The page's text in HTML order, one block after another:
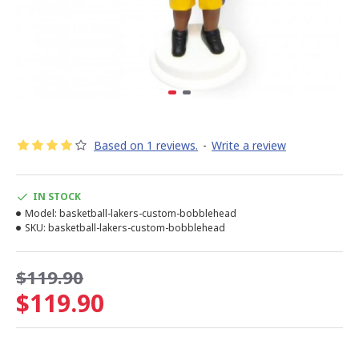
Based on 1 reviews. - Write a review
$119.90
$119.90
IN STOCK
Model: basketball-lakers-custom-bobblehead
SKU: basketball-lakers-custom-bobblehead